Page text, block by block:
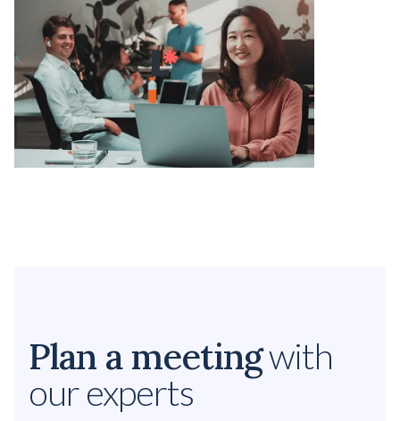
Plan a meetingwith
our experts